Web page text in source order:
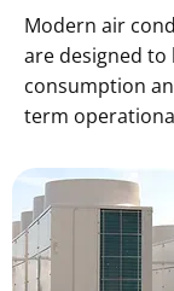
Modern air
are designed to
consumption
term